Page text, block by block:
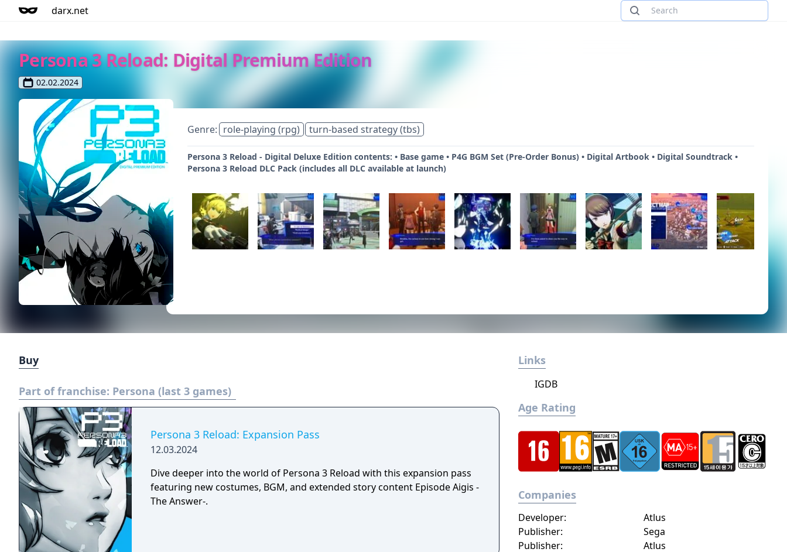
darx.net
Persona 3 Reload: Digital Premium Edition
02.02.2024
Genre: role-playing (rpg) turn-based strategy (tbs)
Persona 3 Reload - Digital Deluxe Edition contents: • Base game • P4G BGM Set (Pre-Order Bonus) • Digital Artbook • Digital Soundtrack •
Persona 3 Reload DLC Pack (includes all DLC available at launch)
Buy
Part of franchise: Persona (last 3 games)
Persona 3 Reload: Expansion Pass
12.03.2024
Dive deeper into the world of Persona 3 Reload with this expansion pass
featuring new costumes, BGM, and extended story content Episode Aigis -
The Answer-.
Links
IGDB
Age Rating
Companies
Publisher: Sega
Developer: Atlus
Publisher: Atlus